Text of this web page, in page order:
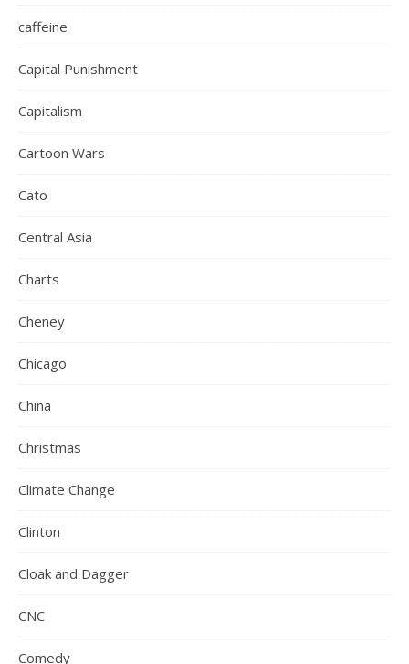
caffeine
Capital Punishment
Capitalism
Cartoon Wars
Cato
Central Asia
Charts
Cheney
Chicago
China
Christmas
Climate Change
Clinton
Cloak and Dagger
CNC
Comedy